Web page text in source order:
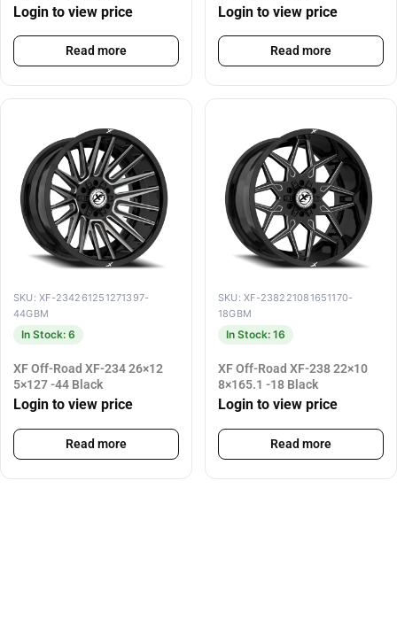
Login to view price
Read more
Login to view price
Read more
SKU: XF-234261251271397-
44GBM
In Stock: 6
XF Off-Road XF-234 26×12
5×127 -44 Black
Login to view price
Read more
SKU: XF-238221081651170-
18GBM
In Stock: 16
XF Off-Road XF-238 22×10
8×165.1 -18 Black
Login to view price
Read more